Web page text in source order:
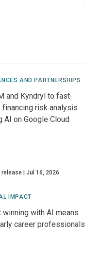
AND PARTNERSHIPS
and Kyndryl to fast-
financing risk analysis
AI on Google Cloud
release Jul 16, 2026
IMPACT
winning with AI means
career professionals